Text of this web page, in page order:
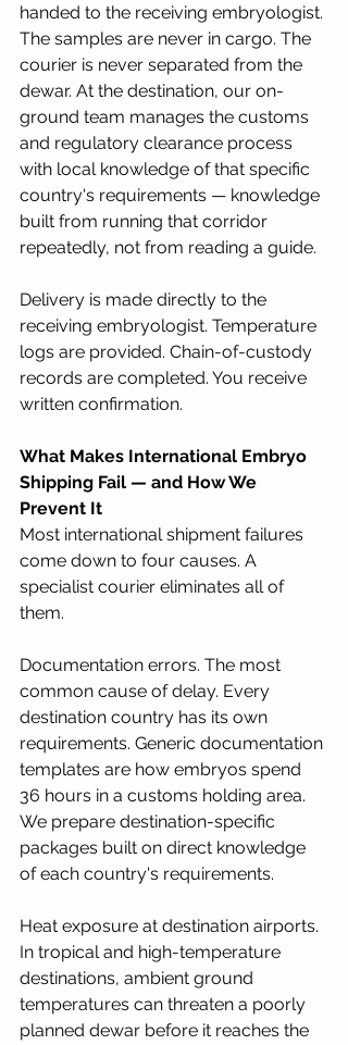
handed to the receiving embryologist.
The samples are never in cargo. The
courier is never separated from the
dewar. At the destination, our on-
ground team manages the customs
and regulatory clearance process
with local knowledge of that specific
country's requirements — knowledge
built from running that corridor
repeatedly, not from reading a guide.
Delivery is made directly to the
receiving embryologist. Temperature
logs are provided. Chain-of-custody
records are completed. You receive
written confirmation.
What Makes International Embryo
Shipping Fail — and How We
Prevent It
Most international shipment failures
come down to four causes. A
specialist courier eliminates all of
them.
Documentation errors. The most
common cause of delay. Every
destination country has its own
requirements. Generic documentation
templates are how embryos spend
36 hours in a customs holding area.
We prepare destination-specific
packages built on direct knowledge
of each country's requirements.
Heat exposure at destination airports.
In tropical and high-temperature
destinations, ambient ground
temperatures can threaten a poorly
planned dewar before it reaches the